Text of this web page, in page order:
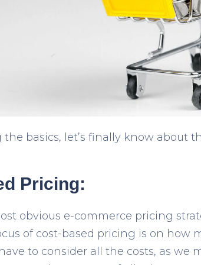
basics, let’s finally know about
Pricing:
obvious e-commerce pricing
of cost-based pricing is on how
to consider all the costs, as we